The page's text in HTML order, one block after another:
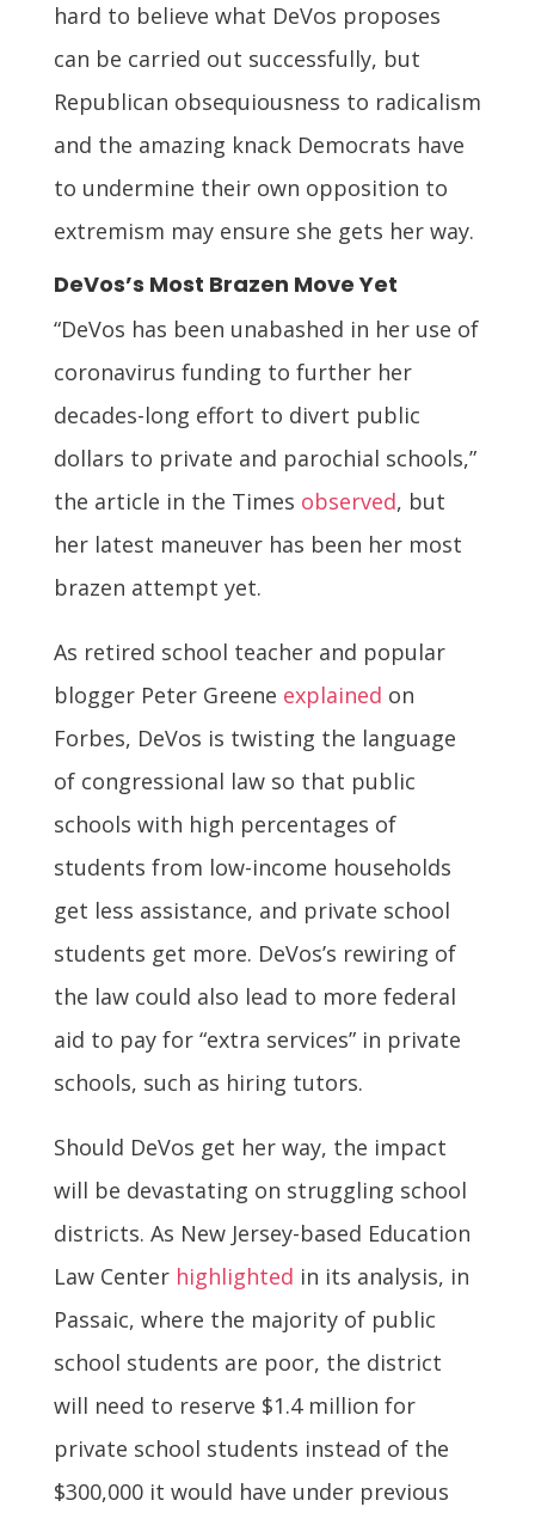
hard to believe what DeVos proposes
can be carried out successfully, but
Republican obsequiousness to radicalism
and the amazing knack Democrats have
to undermine their own opposition to
extremism may ensure she gets her way.
DeVos’s Most Brazen Move Yet
“DeVos has been unabashed in her use of
coronavirus funding to further her
decades-long effort to divert public
dollars to private and parochial schools,”
the article in the Times observed, but
her latest maneuver has been her most
brazen attempt yet.
As retired school teacher and popular
blogger Peter Greene explained on
Forbes, DeVos is twisting the language
of congressional law so that public
schools with high percentages of
students from low-income households
get less assistance, and private school
students get more. DeVos’s rewiring of
the law could also lead to more federal
aid to pay for “extra services” in private
schools, such as hiring tutors.
Should DeVos get her way, the impact
will be devastating on struggling school
districts. As New Jersey-based Education
Law Center highlighted in its analysis, in
Passaic, where the majority of public
school students are poor, the district
will need to reserve $1.4 million for
private school students instead of the
$300,000 it would have under previous